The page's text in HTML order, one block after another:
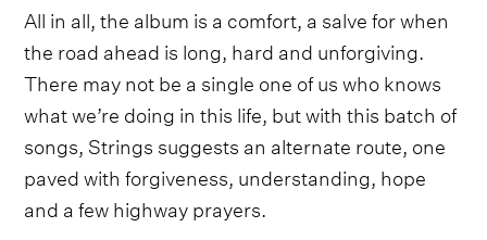
All in all, the album is a comfort, a salve for when
the road ahead is long, hard and unforgiving.
There may not be a single one of us who knows
what we’re doing in this life, but with this batch of
songs, Strings suggests an alternate route, one
paved with forgiveness, understanding, hope
and a few highway prayers.